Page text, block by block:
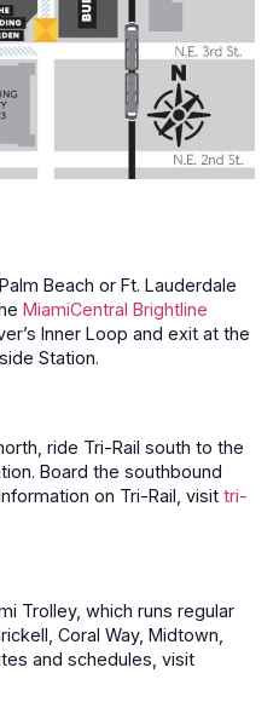
Beach or Ft. Lauderdale
MiamiCentral Brightline
Inner Loop and exit at the
Station.
ride Tri-Rail south to the
Board the southbound
on Tri-Rail, visit tri-
Trolley, which runs regular
Coral Way, Midtown,
and schedules, visit